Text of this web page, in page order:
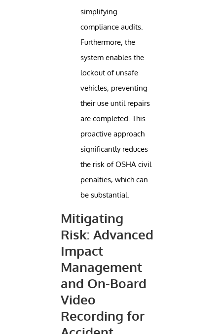
simplifying
compliance audits.
Furthermore, the
system enables the
lockout of unsafe
vehicles, preventing
their use until repairs
are completed. This
proactive approach
significantly reduces
the risk of OSHA civil
penalties, which can
be substantial.
Mitigating
Risk: Advanced
Impact
Management
and On-Board
Video
Recording for